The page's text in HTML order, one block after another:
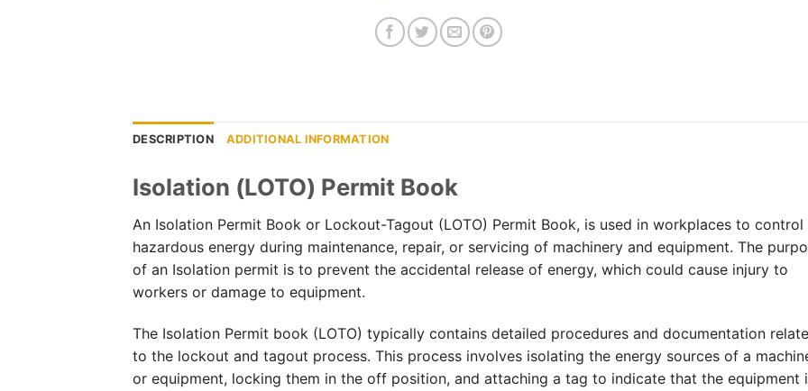
DESCRIPTION ADDITIONAL INFORMATION
Isolation (LOTO) Permit Book
An Isolation Permit Book or Lockout-Tagout (LOTO) Permit Book, is used in workplaces to control
hazardous energy during maintenance, repair, or servicing of machinery and equipment. The
of an Isolation permit is to prevent the accidental release of energy, which could cause injury to
workers or damage to equipment.
The Isolation Permit book (LOTO) typically contains detailed procedures and documentation
to the lockout and tagout process. This process involves isolating the energy sources of a
or equipment, locking them in the off position, and attaching a tag to indicate that the equipment